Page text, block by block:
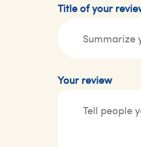
Title of your
Your review